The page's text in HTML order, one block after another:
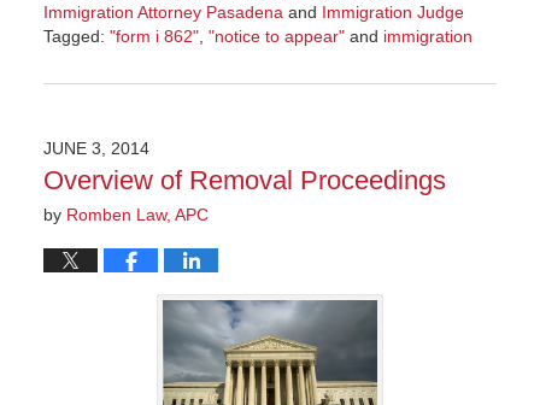
Immigration Attorney Pasadena and Immigration Judge
Tagged: "form i 862", "notice to appear"and immigration
November
9:01
am
JUNE 3, 2014
Overview of Removal Proceedings
by Romben Law, APC